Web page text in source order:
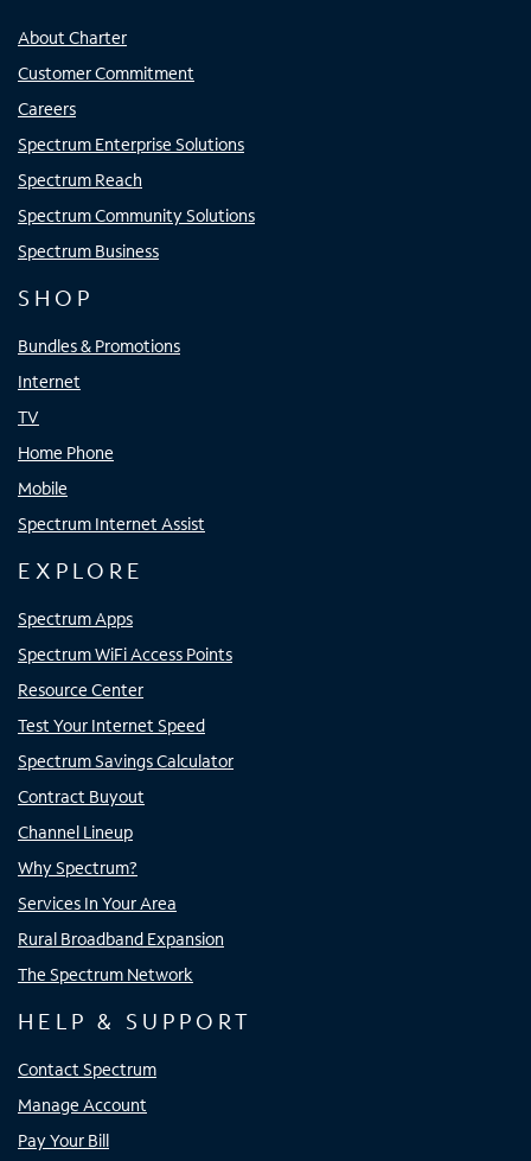
About Charter
Customer Commitment
Careers
Spectrum Enterprise Solutions
Spectrum Reach
Spectrum Community Solutions
Spectrum Business
SHOP
Bundles & Promotions
Internet
TV
Home Phone
Mobile
Spectrum Internet Assist
EXPLORE
Spectrum Apps
Spectrum WiFi Access Points
Resource Center
Test Your Internet Speed
Spectrum Savings Calculator
Contract Buyout
Channel Lineup
Why Spectrum?
Services In Your Area
Rural Broadband Expansion
The Spectrum Network
HELP & SUPPORT
Contact Spectrum
Manage Account
Pay Your Bill